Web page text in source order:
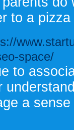
to a
space/
to
a